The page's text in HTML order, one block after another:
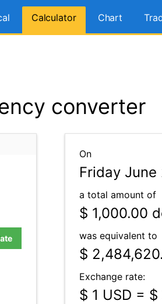
Calculator Chart
converter
On
Friday
a total amount of
$ 1,000.00
was equivalent to
$
Exchange rate:
$ 1 USD =